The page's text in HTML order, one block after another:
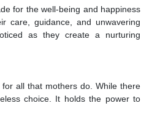
for the well-being and happiness
care, guidance, and unwavering
as they create a nurturing
all that mothers do. While there
choice. It holds the power to